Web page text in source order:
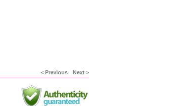
< Previous Next >